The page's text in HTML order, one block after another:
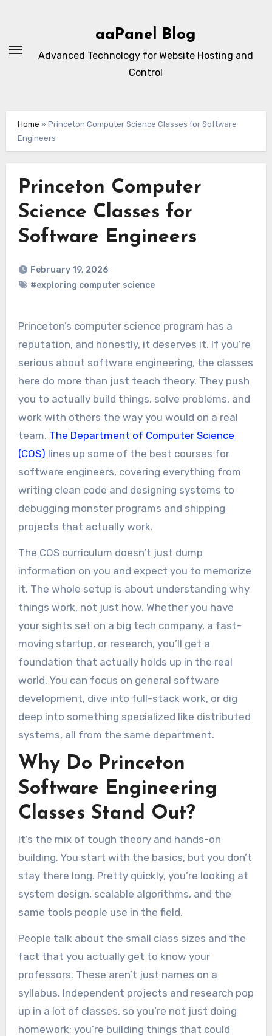
aaPanel Blog
Advanced Technology for Website Hosting and
Control
Home » Princeton Computer Science Classes for Software
Engineers
Princeton Computer
Science Classes for
Software Engineers
February 19, 2026
#exploring computer science
Princeton’s computer science program has a
reputation, and honestly, it deserves it. If you’re
serious about software engineering, the classes
here do more than just teach theory. They push
you to actually build things, solve problems, and
work with others the way you would on a real
team. The Department of Computer Science
(COS) lines up some of the best courses for
software engineers, covering everything from
writing clean code and designing systems to
debugging monster programs and shipping
projects that actually work.
The COS curriculum doesn’t just dump
information on you and expect you to memorize
it. The whole setup is about understanding why
things work, not just how. Whether you have
your sights set on a big tech company, a fast-
moving startup, or research, you’ll get a
foundation that actually holds up in the real
world. You can focus on general software
development, dive into full-stack work, or dig
deep into something specialized like distributed
systems, all from the same department.
Why Do Princeton
Software Engineering
Classes Stand Out?
It’s the mix of tough theory and hands-on
building. You start with the basics, but you don’t
stay there long. Pretty quickly, you’re looking at
system design, scalable algorithms, and the
same tools people use in the field.
People talk about the small class sizes and the
fact that you actually get to know your
professors. These aren’t just names on a
syllabus. Independent projects and research pop
up in a lot of classes, so you’re not just doing
homework; you’re building things that could